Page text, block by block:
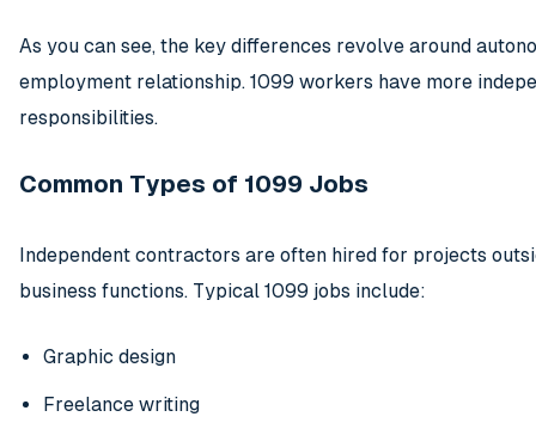
As you can see, the key differences revolve around
employment relationship. 1099 workers have more
responsibilities.
Common Types of 1099 Jobs
Independent contractors are often hired for projects
business functions. Typical 1099 jobs include:
Graphic design
Freelance writing